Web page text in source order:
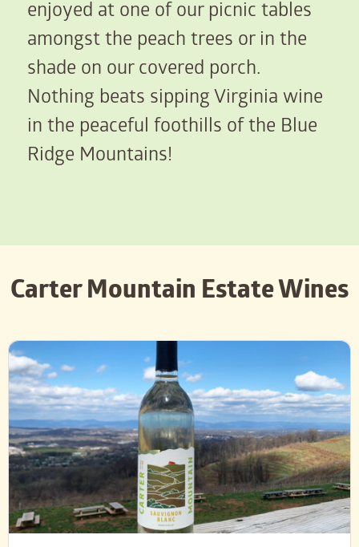
enjoyed at one of our picnic tables
amongst the peach trees or in the
shade on our covered porch.
Nothing beats sipping Virginia wine
in the peaceful foothills of the Blue
Ridge Mountains!
Carter Mountain Estate Wines